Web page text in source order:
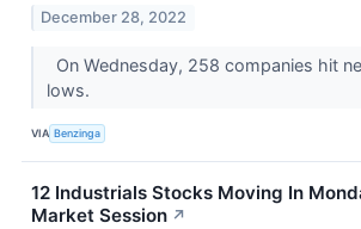
December 28, 2022
On Wednesday, 258 companies hit
lows.
VIA Benzinga
12 Industrials Stocks Moving In
Market Session ↗